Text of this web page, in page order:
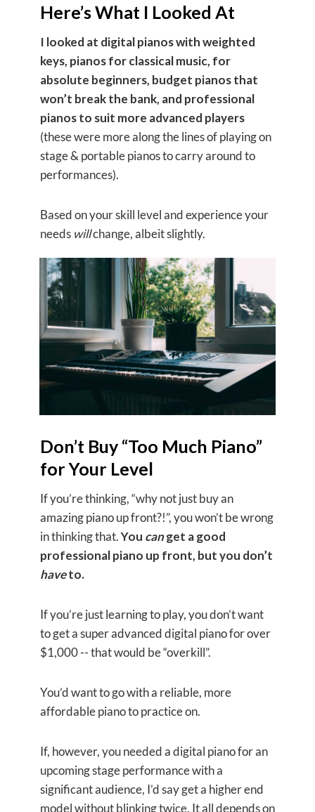
Here’s What I Looked At
I looked at digital pianos with weighted
keys, pianos for classical music, for
absolute beginners, budget pianos that
won’t break the bank, and professional
pianos to suit more advanced players
(these were more along the lines of playing on
stage & portable pianos to carry around to
performances).
Based on your skill level and experience your
needs willchange, albeit slightly.
Don’t Buy “Too Much Piano”
for Your Level
If you’re thinking, “why not just buy an
amazing piano up front?!”, you won’t be wrong
in thinking that.You canget a good
professional piano up front, but you don’t
haveto.
If you’re just learning to play, you don’t want
to get a super advanced digital piano for over
$1,000 -- that would be “overkill”.
You’d want to go with a reliable, more
affordable piano to practice on.
If, however, you needed a digital piano for an
upcoming stage performance with a
significant audience, I’d say get a higher end
model without blinking twice. It all depends on